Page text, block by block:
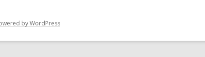
by WordPress